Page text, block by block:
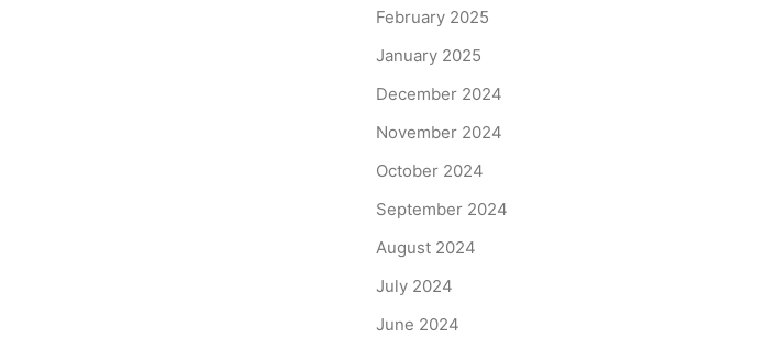
February 2025
January 2025
December 2024
November 2024
October 2024
September 2024
August 2024
July 2024
June 2024